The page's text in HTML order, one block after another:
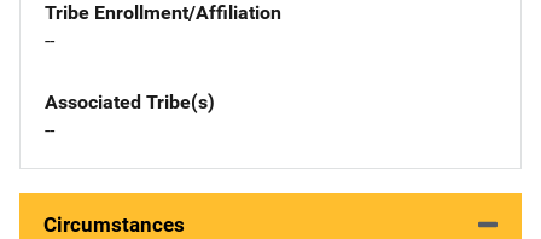
Tribe Enrollment/Affiliation
--
Associated Tribe(s)
--
Circumstances